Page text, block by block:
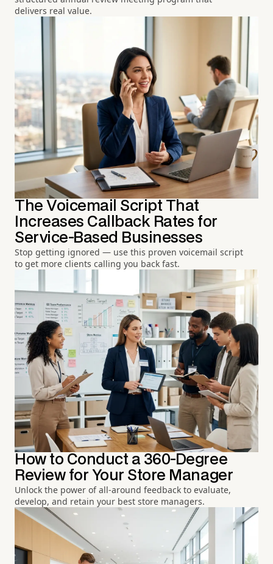
delivers real value.
The Voicemail Script That
Increases Callback Rates for
Service-Based Businesses
Stop getting ignored — use this proven voicemail script
to get more clients calling you back fast.
How to Conduct a 360-Degree
Review for Your Store Manager
Unlock the power of all-around feedback to evaluate,
develop, and retain your best store managers.